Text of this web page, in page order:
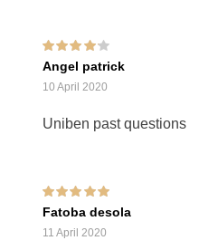
Rated
out of
5
Angel patrick
10 April 2020
Uniben past questions
Rated 5out of 5
Fatoba desola
11 April 2020